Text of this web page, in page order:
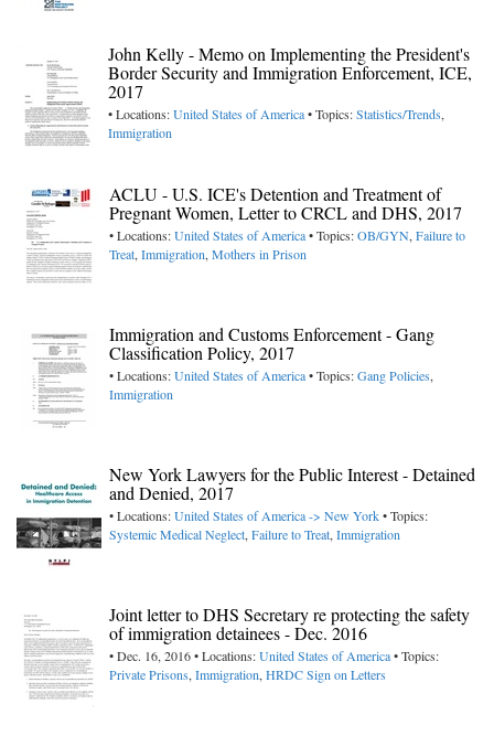
John Kelly - Memo on Implementing the President's
Border Security and Immigration Enforcement, ICE,
2017
• Locations:United States of America• Topics:Statistics/Trends,
Immigration
ACLU - U.S. ICE's Detention and Treatment of
Pregnant Women, Letter to CRCL and DHS, 2017
• Locations:United States of America• Topics:OB/GYN,Failure to
Treat,Immigration,Mothers in Prison
Immigration and Customs Enforcement - Gang
Classification Policy, 2017
• Locations:United States of America• Topics:Gang Policies,
Immigration
New York Lawyers for the Public Interest - Detained
and Denied, 2017
• Locations:United States of America -> New York• Topics:
Systemic Medical Neglect,Failure to Treat,Immigration
Joint letter to DHS Secretary re protecting the safety
of immigration detainees - Dec. 2016
• Dec. 16, 2016 • Locations:United States of America• Topics:
Private Prisons,Immigration,HRDC Sign on Letters